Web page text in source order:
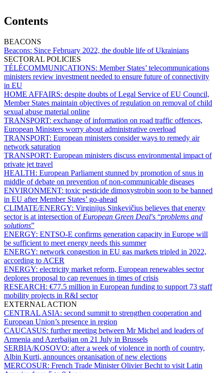
Contents
BEACONS
Beacons: Since February 2022, the double life of Ukrainians
SECTORAL POLICIES
TÉLÉCOMMUNICATIONS: Member States’ telecommunications
ministers review investment needed to ensure future of connectivity
in EU
HOME AFFAIRS: despite doubts of Legal Service of EU Council,
Member States maintain objectives of regulation on removal of child
sexual abuse material online
TRANSPORT: exchange of information on road traffic offences,
European Ministers worry about administrative overload
TRANSPORT: European ministers consider ways to remedy air
network saturation
TRANSPORT: European ministers discuss environmental impact of
private jet travel
HEALTH: European Parliament stunned by promotion of snus in
middle of debate on prevention of non-communicable diseases
ENVIRONMENT: toxic pesticide dimoxystrobin soon to be banned
in EU after Member States’ go-ahead
CLIMATE/ENERGY: Virginijus Sinkevičius believes that energy
sector is at intersection of European Green Deal’s “problems and
solutions”
ENERGY: ENTSO-E confirms generation capacity in Europe will
be sufficient to meet energy needs this summer
ENERGY: network congestion in EU gas markets tripled in 2022,
according to ACER
ENERGY: electricity market reform, European renewables sector
deplores proposal to cap revenues in times of crisis
RESEARCH: €77.5 million in European funding to support 73 staff
mobility projects in R&I sector
EXTERNAL ACTION
CENTRAL ASIA: second summit to strengthen cooperation and
European Union’s presence in region
CAUCASUS: further meeting between Mr Michel and leaders of
Armenia and Azerbaijan on 21 July in Brussels
SERBIA/KOSOVO: after a week of violence in north of country,
Albin Kurti, announces organisation of new elections
MERCOSUR: French Trade Minister Olivier Becht to visit Latin